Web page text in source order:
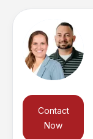
Contact
Now